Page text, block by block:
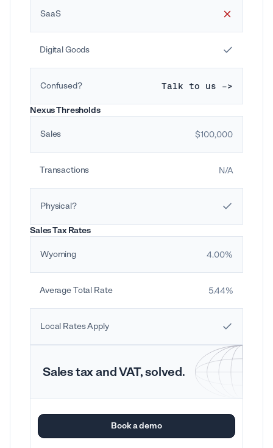
SaaS
Digital Goods
Confused? Talk to us ->
Nexus Thresholds
Sales $100,000
Transactions N/A
Physical?
Sales Tax Rates
Wyoming 4.00%
Average Total Rate 5.44%
Local Rates Apply
Sales tax and VAT, solved.
Book a demo